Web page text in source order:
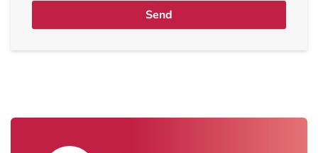
Send